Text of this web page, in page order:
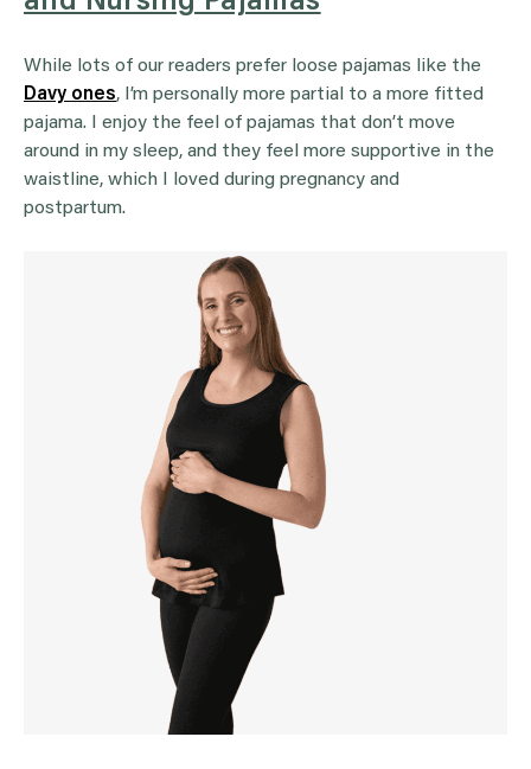
While lots of our readers prefer loose pajamas like the
Davy ones, I’m personally more partial to a more fitted
pajama. I enjoy the feel of pajamas that don’t move
around in my sleep, and they feel more supportive in the
waistline, which I loved during pregnancy and
postpartum.